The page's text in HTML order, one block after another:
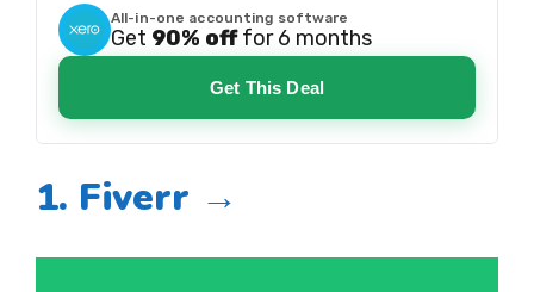
All-in-one accounting software
Get 90% offfor 6 months
Get This Deal
1. Fiverr →